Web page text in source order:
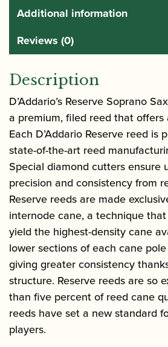
Additional information
Reviews (0)
Description
D’Addario’s Reserve Soprano
a premium, filed reed that offers
Each D’Addario Reserve reed is
state-of-the-art reed
Special diamond cutters ensure
precision and consistency from
Reserve reeds are made
internode cane, a technique
yield the highest-density cane
lower sections of each cane
giving greater consistency
structure. Reserve reeds are so
than five percent of reed cane
reeds have set a new standard
players.